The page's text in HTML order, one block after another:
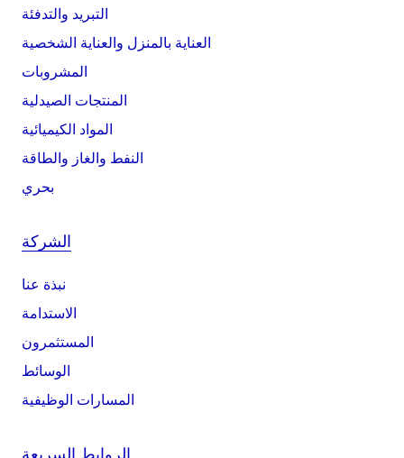
التبريد والتدفئة
العناية بالمنزل والعناية الشخصية
المشروبات
المنتجات الصيدلية
المواد الكيميائية
النفط والغاز والطاقة
بحري
الشركة
نبذة عنا
الاستدامة
المستثمرون
الوسائط
المسارات الوظيفية
الروابط السريعة